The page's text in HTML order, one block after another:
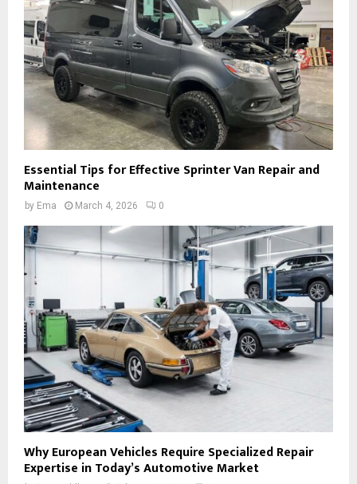
Essential Tips for Effective Sprinter Van Repair and
Maintenance
by Ema March 4, 2026 0
Why European Vehicles Require Specialized Repair
Expertise in Today’s Automotive Market